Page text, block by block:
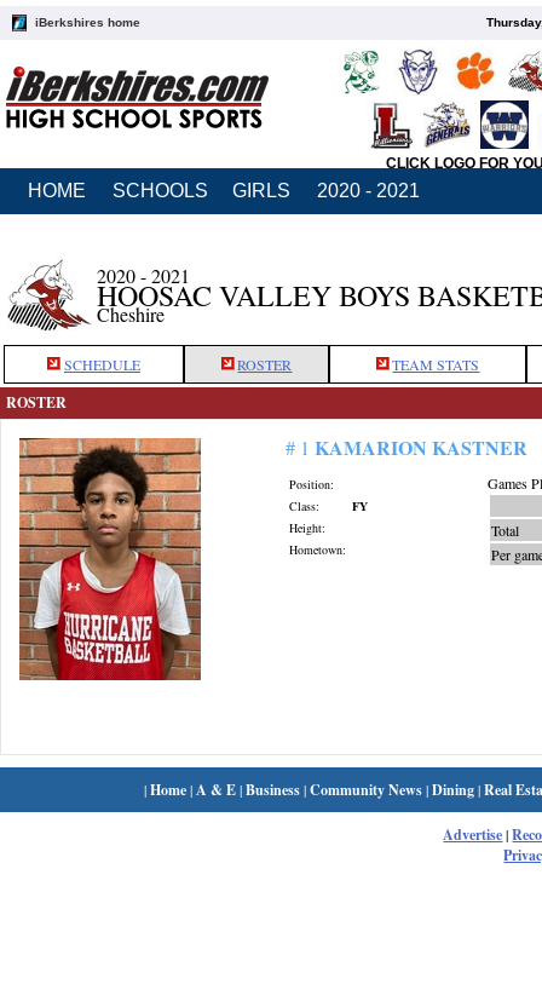
iBerkshires home
CLICK LOGO FOR
HOME SCHOOLS GIRLS 2020 - 2021
2020 - 2021
HOOSAC VALLEY BOYS
Cheshire
SCHEDULE ROSTER TEAM STATS
ROSTER
# 1 KAMARION KASTNER
Position:
Class:
FY
Height:
Hometown:
Games
Total
Per
|Home| A & E|Business|Community News|Dining|Real
Advertise|